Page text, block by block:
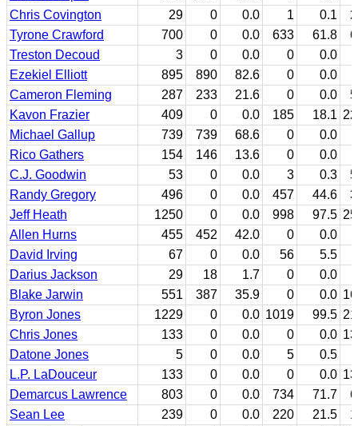
Chris Covington
29 0 0.0 1 0.1
Tyrone Crawford
700 0 0.0 633 61.8
Treston Decoud
3 0 0.0 0 0.0
Ezekiel Elliott
895 890 82.6 0 0.0
Cameron Fleming
287 233 21.6 0 0.0
Kavon Frazier
409 0 0.0 185 18.1
Michael Gallup
739 739 68.6 0 0.0
Rico Gathers
154 146 13.6 0 0.0
C.J. Goodwin
53 0 0.0 3 0.3
Randy Gregory
496 0 0.0 457 44.6
Jeff Heath
1250 0 0.0 998 97.5
Allen Hurns
455 452 42.0 0 0.0
David Irving
67 0 0.0 56 5.5
Darius Jackson
29 18 1.7 0 0.0
Blake Jarwin
551 387 35.9 0 0.0
Byron Jones
1229 0 0.0 1019 99.5
Chris Jones
133 0 0.0 0 0.0
Datone Jones
5 0 0.0 5 0.5
L.P. LaDouceur
133 0 0.0 0 0.0
Demarcus Lawrence
803 0 0.0 734 71.7
Sean Lee
239 0 0.0 220 21.5